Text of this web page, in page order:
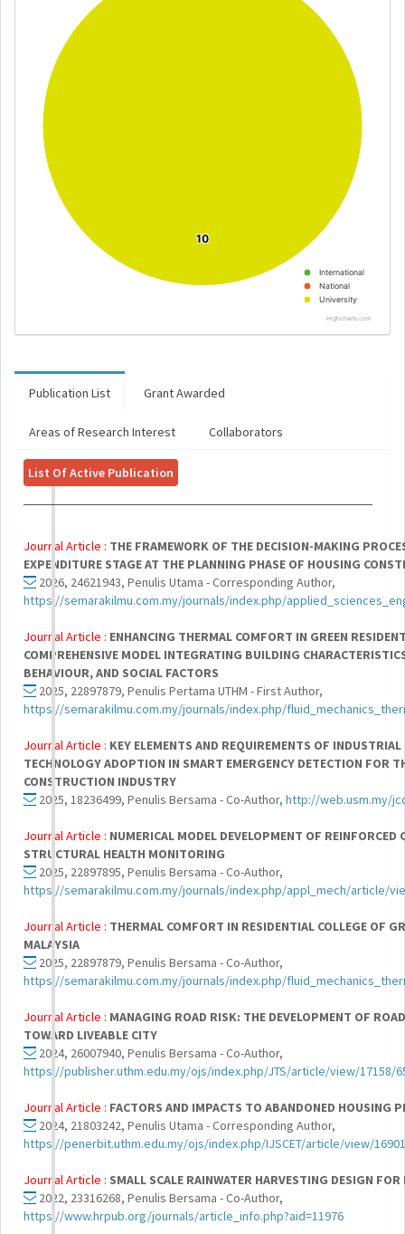
10
10
International
National
University
Highcharts.com
Publication List Grant Awarded
Areas of Research Interest Collaborators
List Of Active Publication
Journal Article : THE FRAMEWORK OF THE DECISION-MAKING
EXPENDITURE STAGE AT THE PLANNING PHASE OF HOUSING
2026, 24621943, Penulis Utama - Corresponding Author,
https://semarakilmu.com.my/journals/index.php/
Journal Article : ENHANCING THERMAL COMFORT IN GREEN
COMPREHENSIVE MODEL INTEGRATING BUILDING
BEHAVIOUR, AND SOCIAL FACTORS
2025, 22897879, Penulis Pertama UTHM - First Author,
https://semarakilmu.com.my/journals/index.php/
Journal Article : KEY ELEMENTS AND REQUIREMENTS OF
TECHNOLOGY ADOPTION IN SMART EMERGENCY DETECTION FOR
CONSTRUCTION INDUSTRY
2025, 18236499, Penulis Bersama - Co-Author, http://web.usm.my/
Journal Article : NUMERICAL MODEL DEVELOPMENT OF REINFORCED
STRUCTURAL HEALTH MONITORING
2025, 22897895, Penulis Bersama - Co-Author,
https://semarakilmu.com.my/journals/index.php/appl_mech/article/
Journal Article : THERMAL COMFORT IN RESIDENTIAL COLLEGE OF
MALAYSIA
2025, 22897879, Penulis Bersama - Co-Author,
https://semarakilmu.com.my/journals/index.php/
Journal Article : MANAGING ROAD RISK: THE DEVELOPMENT OF
TOWARD LIVEABLE CITY
2024, 26007940, Penulis Bersama - Co-Author,
https://publisher.uthm.edu.my/ojs/index.php/JTS/article/view/17158/
Journal Article : FACTORS AND IMPACTS TO ABANDONED HOUSING
2024, 21803242, Penulis Utama - Corresponding Author,
https://penerbit.uthm.edu.my/ojs/index.php/IJSCET/article/view/16901
Journal Article : SMALL SCALE RAINWATER HARVESTING DESIGN FOR
2022, 23316268, Penulis Bersama - Co-Author,
https://www.hrpub.org/journals/article_info.php?aid=11976